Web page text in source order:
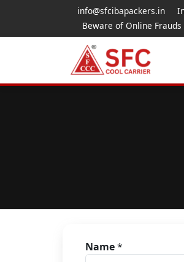
info@sfcibapackers.in
Beware of Online Frauds
Name*